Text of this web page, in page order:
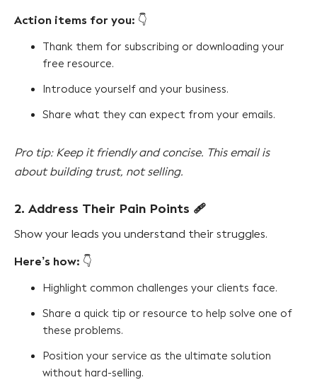
Action items for you: 👇
Thank them for subscribing or downloading your
free resource.
Introduce yourself and your business.
Share what they can expect from your emails.
Pro tip: Keep it friendly and concise. This email is
about building trust, not selling.
2. Address Their Pain Points 🩹
Show your leads you understand their struggles.
Here’s how: 👇
Highlight common challenges your clients face.
Share a quick tip or resource to help solve one of
these problems.
Position your service as the ultimate solution
without hard-selling.